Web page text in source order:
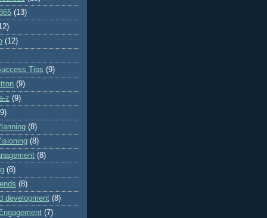
(13)
(12)
Tips (9)
(9)
z (9)
(8)
(8)
(8)
(8)
(8)
development (8)
(7)